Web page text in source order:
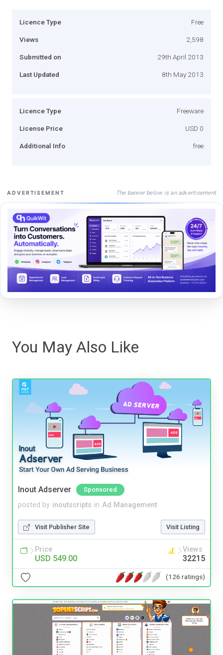
Licence Type Free
Views 2,598
Submitted on 29th April 2013
Last Updated 8th May 2013
Licence Type Freeware
License Price USD 0
Additional Info free
ADVERTISEMENT The banner below is an advertisement
You May Also Like
Inout Adserver Sponsored
posted by inoutscripts in Ad Management
Visit Publisher Site Visit Listing
Price
USD 549.00
Views
32215
(126 ratings)